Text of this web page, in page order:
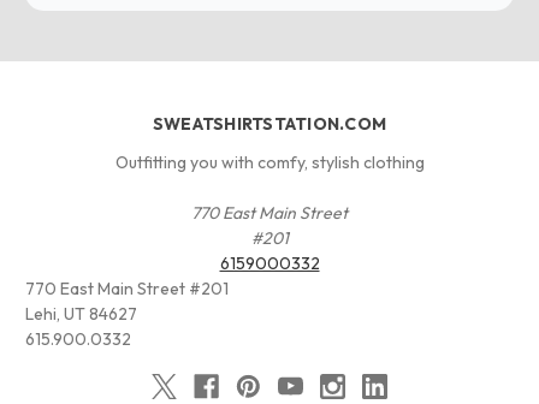
SWEATSHIRTSTATION.COM
Outfitting you with comfy, stylish clothing
770 East Main Street
#201
6159000332
770 East Main Street #201
Lehi, UT 84627
615.900.0332